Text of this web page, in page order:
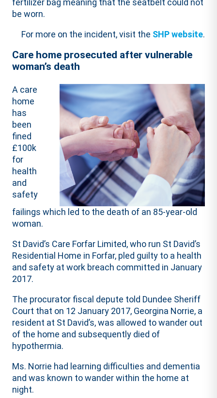
fertilizer bag meaning that the seatbelt could not
be worn.
For more on the incident, visit the SHP website.
Care home prosecuted after vulnerable
woman’s death
A care
home
has
been
fined
£100k
for
health
and
safety
failings which led to the death of an 85-year-old
woman.
St David’s Care Forfar Limited, who run St David’s
Residential Home in Forfar, pled guilty to a health
and safety at work breach committed in January
2017.
The procurator fiscal depute told Dundee Sheriff
Court that on 12 January 2017, Georgina Norrie, a
resident at St David’s, was allowed to wander out
of the home and subsequently died of
hypothermia.
Ms. Norrie had learning difficulties and dementia
and was known to wander within the home at
night.